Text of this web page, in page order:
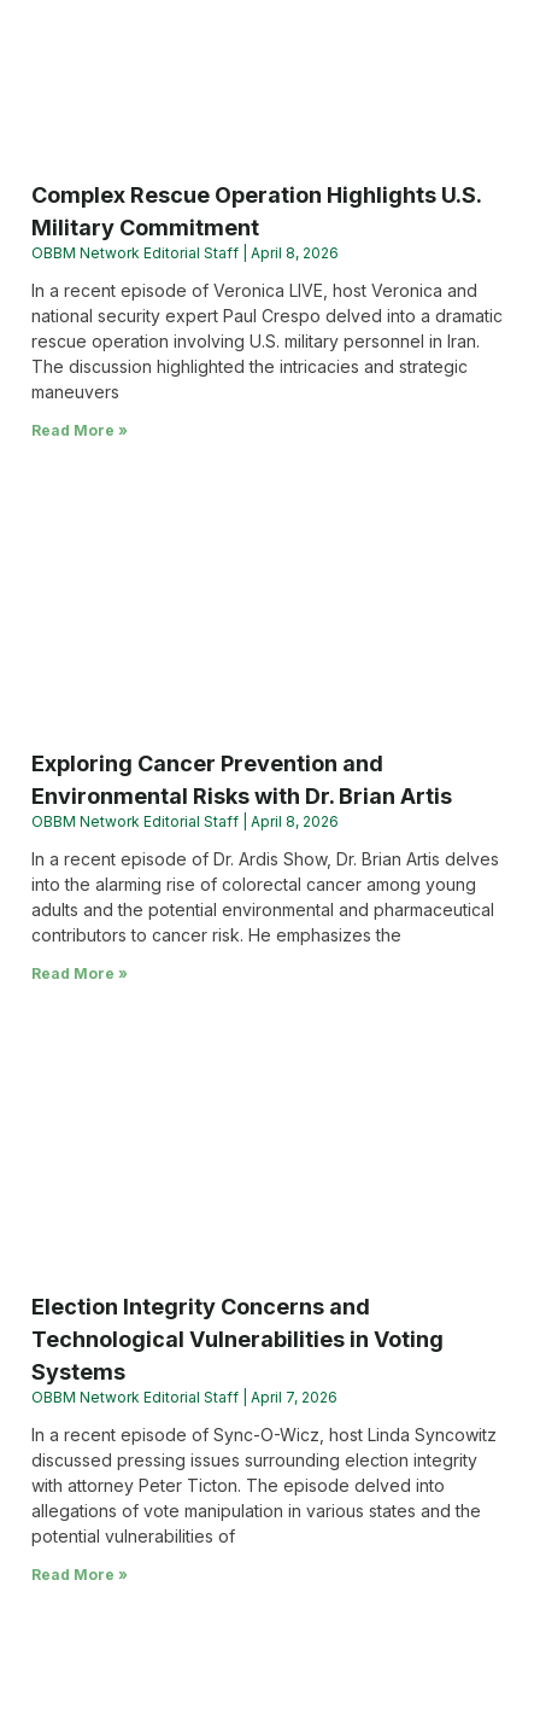
Complex Rescue Operation Highlights U.S.
Military Commitment
OBBM Network Editorial Staff April 8, 2026
In a recent episode of Veronica LIVE, host Veronica and
national security expert Paul Crespo delved into a dramatic
rescue operation involving U.S. military personnel in Iran.
The discussion highlighted the intricacies and strategic
maneuvers
Read More »
Exploring Cancer Prevention and
Environmental Risks with Dr. Brian Artis
OBBM Network Editorial Staff April 8, 2026
In a recent episode of Dr. Ardis Show, Dr. Brian Artis delves
into the alarming rise of colorectal cancer among young
adults and the potential environmental and pharmaceutical
contributors to cancer risk. He emphasizes the
Read More »
Election Integrity Concerns and
Technological Vulnerabilities in Voting
Systems
OBBM Network Editorial Staff April 7, 2026
In a recent episode of Sync-O-Wicz, host Linda Syncowitz
discussed pressing issues surrounding election integrity
with attorney Peter Ticton. The episode delved into
allegations of vote manipulation in various states and the
potential vulnerabilities of
Read More »